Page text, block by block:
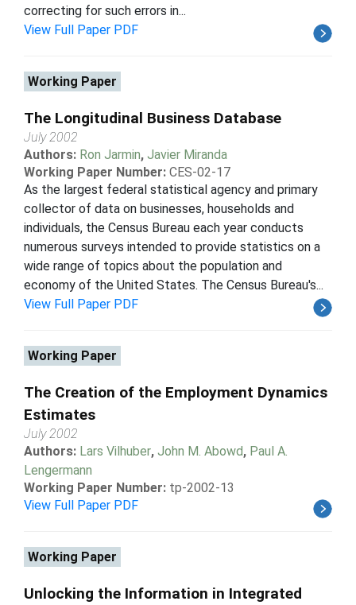
correcting for such errors in...
View Full Paper PDF
Working Paper
The Longitudinal Business Database
July 2002
Authors: Ron Jarmin, Javier Miranda
Working Paper Number: CES-02-17
As the largest federal statistical agency and primary
collector of data on businesses, households and
individuals, the Census Bureau each year conducts
numerous surveys intended to provide statistics on a
wide range of topics about the population and
economy of the United States. The Census Bureau's...
View Full Paper PDF
Working Paper
The Creation of the Employment Dynamics
Estimates
July 2002
Authors: Lars Vilhuber, John M. Abowd, Paul A.
Lengermann
Working Paper Number: tp-2002-13
View Full Paper PDF
Working Paper
Unlocking the Information in Integrated